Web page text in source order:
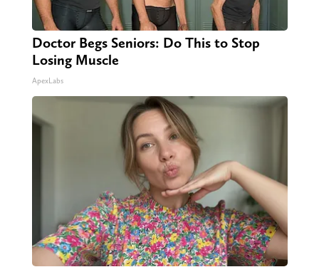
Doctor Begs Seniors: Do This to Stop
Losing Muscle
ApexLabs